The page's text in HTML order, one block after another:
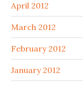
April 2012
March 2012
February 2012
January 2012